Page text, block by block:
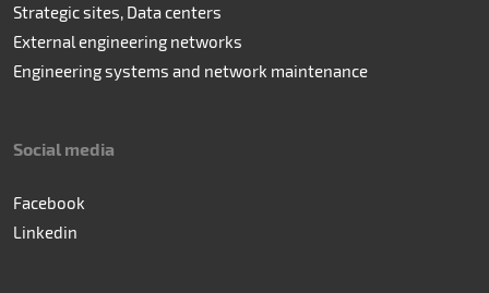
Strategic sites, Data centers
External engineering networks
Engineering systems and network maintenance
Social media
Facebook
Linkedin